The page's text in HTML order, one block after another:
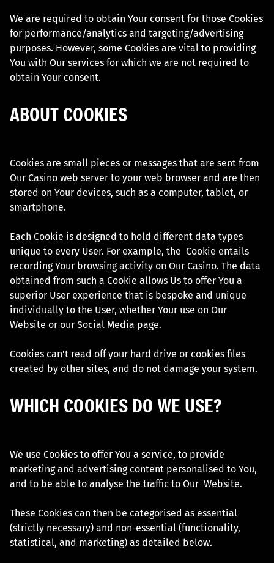
We are required to obtain Your consent for those Cookies
for performance/analytics and targeting/advertising
purposes. However, some Cookies are vital to providing
You with Our services for which we are not required to
obtain Your consent.
ABOUT COOKIES
Cookies are small pieces or messages that are sent from
Our Casino web server to your web browser and are then
stored on Your devices, such as a computer, tablet, or
smartphone.
Each Cookie is designed to hold different data types
unique to every User. For example, the Cookie entails
recording Your browsing activity on Our Casino. The data
obtained from such a Cookie allows Us to offer You a
superior User experience that is bespoke and unique
individually to the User, whether Your use on Our
Website or our Social Media page.
Cookies can't read off your hard drive or cookies files
created by other sites, and do not damage your system.
WHICH COOKIES DO WE USE?
We use Cookies to offer You a service, to provide
marketing and advertising content personalised to You,
and to be able to analyse the traffic to Our Website.
These Cookies can then be categorised as essential
(strictly necessary) and non-essential (functionality,
statistical, and marketing) as detailed below.